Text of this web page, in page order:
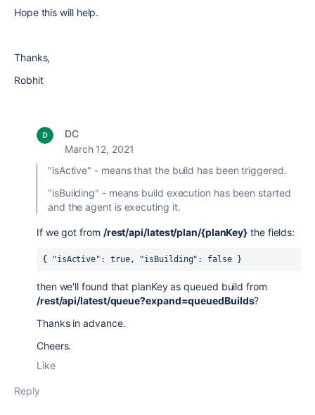
Hope this will help.
Thanks,
Robhit
DC
March 12, 2021
"isActive" - means that the build has been triggered.
"isBuilding" - means build execution has been started
and the agent is executing it.
If we gotfrom /rest/api/latest/plan/{planKey} the fields:
{ "isActive" : true, "isBuilding" : false }
then we'll found that planKey as queued build from
/rest/api/latest/queue?expand=queuedBuilds?
Thanks in advance.
Cheers.
Like
Reply